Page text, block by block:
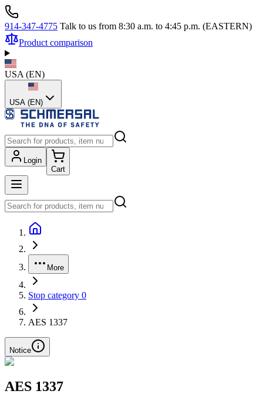
914-347-4775 Talk to us from 8:30 a.m. to 4:45 p.m. (EASTERN)
Product comparison
USA (EN)
USA (EN)
Login
Cart
More
Stop category 0
AES 1337
Notice
AES 1337